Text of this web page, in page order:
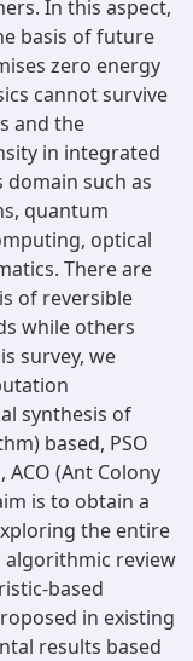
In this aspect,
basis of future
zero energy
cannot survive
and the
in integrated
such as
quantum
optical
There are
of reversible
while others
survey, we
synthesis of
based, PSO
(Ant Colony
is to obtain a
the entire
algorithmic review
based
in existing
results based